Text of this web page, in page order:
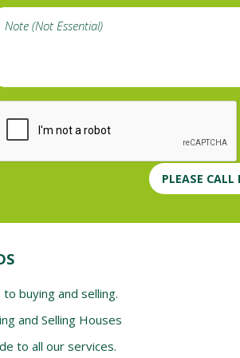
PLEASE CALL
buying and selling.
and Selling Houses
to all our services.